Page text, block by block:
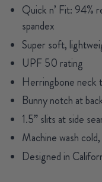
Quick n’ Fit: 94%
spandex
Super soft,
UPF 50 rating
Herringbone neck
Bunny notch at
1.5” slits at side
Machine wash
Designed in